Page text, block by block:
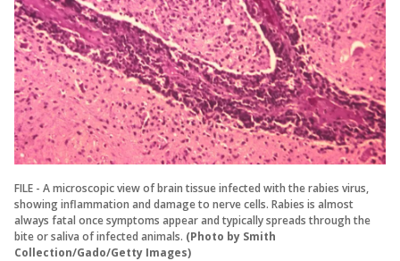
FILE - A microscopic view of brain tissue infected with the rabies virus,
showing inflammation and damage to nerve cells. Rabies is almost
always fatal once symptoms appear and typically spreads through the
bite or saliva of infected animals. (Photo by Smith
Collection/Gado/Getty Images)